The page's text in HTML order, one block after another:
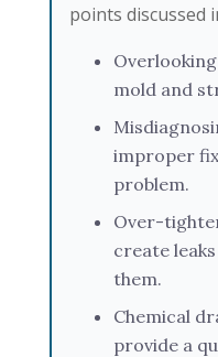
points discussed
mold and
improper
problem.
Over-
create
them.
Chemical
provide a